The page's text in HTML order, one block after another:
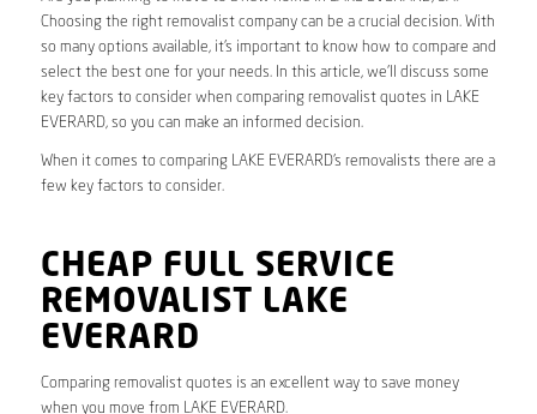
Choosing the right removalist company can be a crucial decision. With
so many options available, it’s important to know how to compare and
select the best one for your needs. In this article, we’ll discuss some
key factors to consider when comparing removalist quotes in LAKE
EVERARD, so you can make an informed decision.
When it comes to comparing LAKE EVERARD’s removalists there are a
few key factors to consider.
CHEAP FULL SERVICE
REMOVALIST LAKE
EVERARD
Comparing removalist quotes is an excellent way to save money
when you move from LAKE EVERARD.